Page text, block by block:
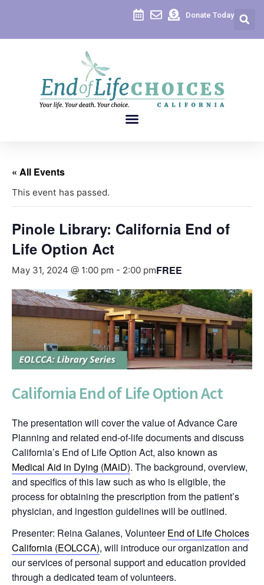
Donate Today
« All Events
This event has passed.
Pinole Library: California End of
Life Option Act
May 31, 2024 @ 1:00 pm - 2:00 pmFREE
California End of Life Option Act
The presentation will cover the value of Advance Care
Planning and related end-of-life documents and discuss
California’s End of Life Option Act, also known as
Medical Aid in Dying (MAiD). The background, overview,
and specifics of this law such as who is eligible, the
process for obtaining the prescription from the patient’s
physician, and ingestion guidelines will be outlined.
Presenter: Reina Galanes, VolunteerEnd of Life Choices
California (EOLCCA), will introduce our organization and
our services of personal support and education provided
through a dedicated team of volunteers.